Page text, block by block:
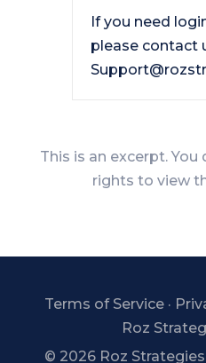
If you need
please contact
This is an excerpt.
rights to view
Terms of Service ·
Roz
© 2026 Roz